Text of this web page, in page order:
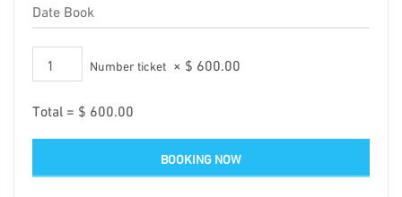
Number ticket × $ 600.00
Total = $ 600.00